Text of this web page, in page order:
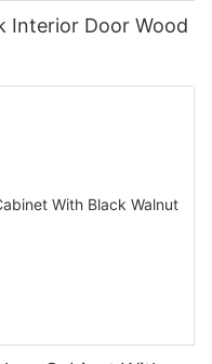
Interior Door Wood